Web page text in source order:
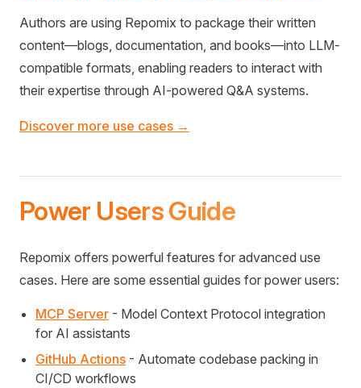
Authors are using Repomix to package their written
content—blogs, documentation, and books—into LLM-
compatible formats, enabling readers to interact with
their expertise through AI-powered Q&A systems.
Discover more use cases →
Power Users Guide
Repomix offers powerful features for advanced use
cases. Here are some essential guides for power users:
MCP Server - Model Context Protocol integration
for AI assistants
GitHub Actions - Automate codebase packing in
CI/CD workflows